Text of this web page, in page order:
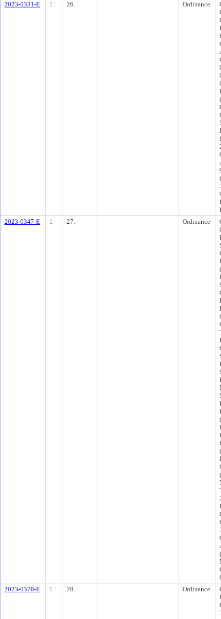
2023-0331-E
1 26. Ordinance
2023-0347-E
1 27. Ordinance
2023-0370-E
1 28. Ordinance